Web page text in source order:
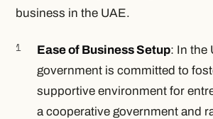
business in the UAE.
Ease of Business Setup: In the
government is committed to
supportive environment for
a cooperative government and